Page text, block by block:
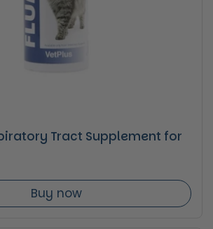
Tract Supplement for
Buy now